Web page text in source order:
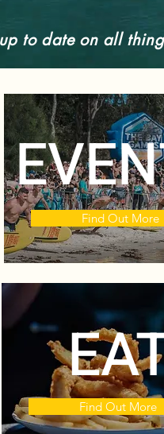
to date on all
Find Out More
Find Out More